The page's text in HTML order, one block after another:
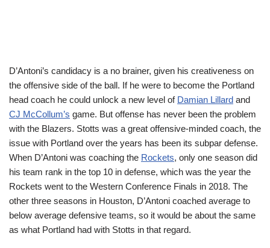
D’Antoni’s candidacy is a no brainer, given his creativeness on
the offensive side of the ball. If he were to become the Portland
head coach he could unlock a new level of Damian Lillard and
CJ McCollum’s game. But offense has never been the problem
with the Blazers. Stotts was a great offensive-minded coach, the
issue with Portland over the years has been its subpar defense.
When D’Antoni was coaching the Rockets, only one season did
his team rank in the top 10 in defense, which was the year the
Rockets went to the Western Conference Finals in 2018. The
other three seasons in Houston, D’Antoni coached average to
below average defensive teams, so it would be about the same
as what Portland had with Stotts in that regard.